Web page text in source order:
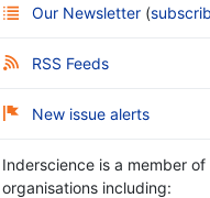
Our Newsletter (
RSS Feeds
New issue alerts
Inderscience is a member
organisations including: